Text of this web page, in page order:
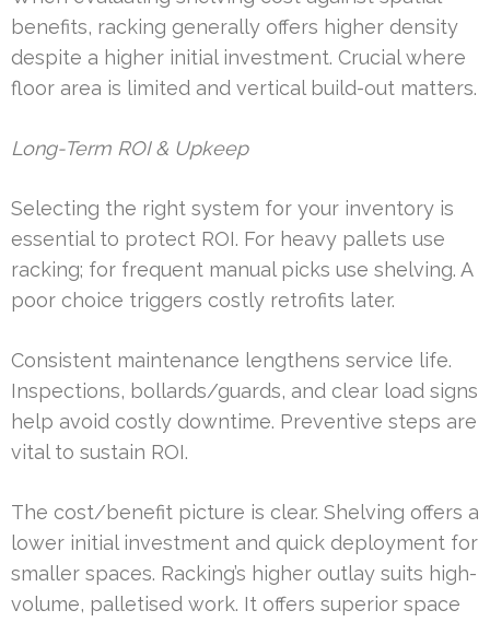
benefits, racking generally offers higher density
despite a higher initial investment. Crucial where
floor area is limited and vertical build-out matters.
Long-Term ROI & Upkeep
Selecting the right system for your inventory is
essential to protect ROI. For heavy pallets use
racking; for frequent manual picks use shelving. A
poor choice triggers costly retrofits later.
Consistent maintenance lengthens service life.
Inspections, bollards/guards, and clear load signs
help avoid costly downtime. Preventive steps are
vital to sustain ROI.
The cost/benefit picture is clear. Shelving offers a
lower initial investment and quick deployment for
smaller spaces. Racking’s higher outlay suits high-
volume, palletised work. It offers superior space